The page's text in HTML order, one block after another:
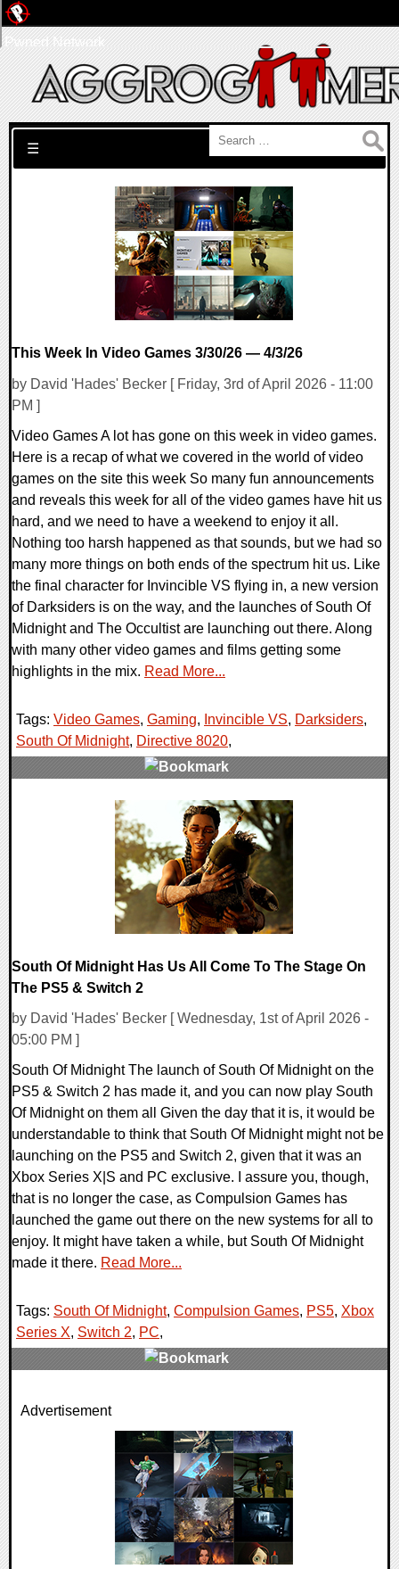
Search for:
☰
This Week In Video Games 3/30/26 — 4/3/26
by David 'Hades' Becker [ Friday, 3rd of April 2026 - 11:00
PM ]
Video Games A lot has gone on this week in video games.
Here is a recap of what we covered in the world of video
games on the site this week So many fun announcements
and reveals this week for all of the video games have hit us
hard, and we need to have a weekend to enjoy it all.
Nothing too harsh happened as that sounds, but we had so
many more things on both ends of the spectrum hit us. Like
the final character for Invincible VS flying in, a new version
of Darksiders is on the way, and the launches of South Of
Midnight and The Occultist are launching out there. Along
with many other video games and films getting some
highlights in the mix. Read More...
Tags: Video Games, Gaming, Invincible VS, Darksiders,
South Of Midnight, Directive 8020,
South Of Midnight Has Us All Come To The Stage On
The PS5 & Switch 2
by David 'Hades' Becker [ Wednesday, 1st of April 2026 -
05:00 PM ]
South Of Midnight The launch of South Of Midnight on the
PS5 & Switch 2 has made it, and you can now play South
Of Midnight on them all Given the day that it is, it would be
understandable to think that South Of Midnight might not be
launching on the PS5 and Switch 2, given that it was an
Xbox Series X|S and PC exclusive. I assure you, though,
that is no longer the case, as Compulsion Games has
launched the game out there on the new systems for all to
enjoy. It might have taken a while, but South Of Midnight
made it there. Read More...
Tags: South Of Midnight, Compulsion Games, PS5, Xbox
Series X, Switch 2, PC,
0 Comments
Advertisement